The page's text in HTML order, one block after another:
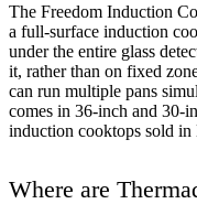
The Freedom Induction
a full-surface induction
under the entire glass
it, rather than on fixed
can run multiple pans
comes in 36-inch and 30-
induction cooktops sold
Where are